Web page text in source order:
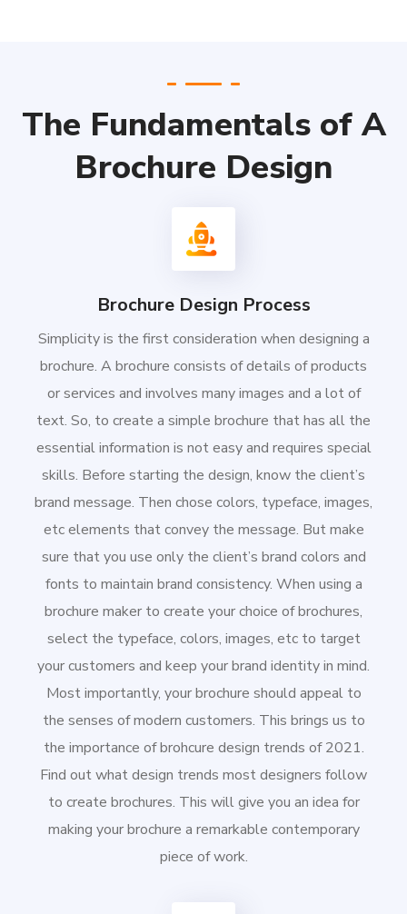
The Fundamentals of A
Brochure Design
Brochure Design Process
Simplicity is the first consideration when designing a
brochure. A brochure consists of details of products
or services and involves many images and a lot of
text. So, to create a simple brochure that has all the
essential information is not easy and requires special
skills. Before starting the design, know the client’s
brand message. Then chose colors, typeface, images,
etc elements that convey the message. But make
sure that you use only the client’s brand colors and
fonts to maintain brand consistency. When using a
brochure maker to create your choice of brochures,
select the typeface, colors, images, etc to target
your customers and keep your brand identity in mind.
Most importantly, your brochure should appeal to
the senses of modern customers. This brings us to
the importance of brohcure design trends of 2021.
Find out what design trends most designers follow
to create brochures. This will give you an idea for
making your brochure a remarkable contemporary
piece of work.